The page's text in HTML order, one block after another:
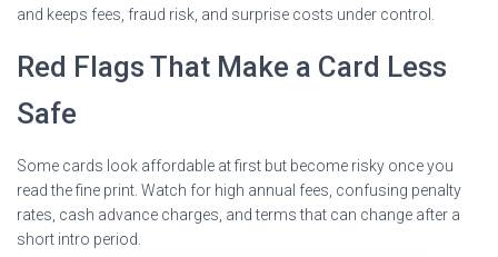
and keeps fees, fraud risk, and surprise costs under control.
Red Flags That Make a Card Less
Safe
Some cards look affordable at first but become risky once you
read the fine print. Watch for high annual fees, confusing penalty
rates, cash advance charges, and terms that can change after a
short intro period.